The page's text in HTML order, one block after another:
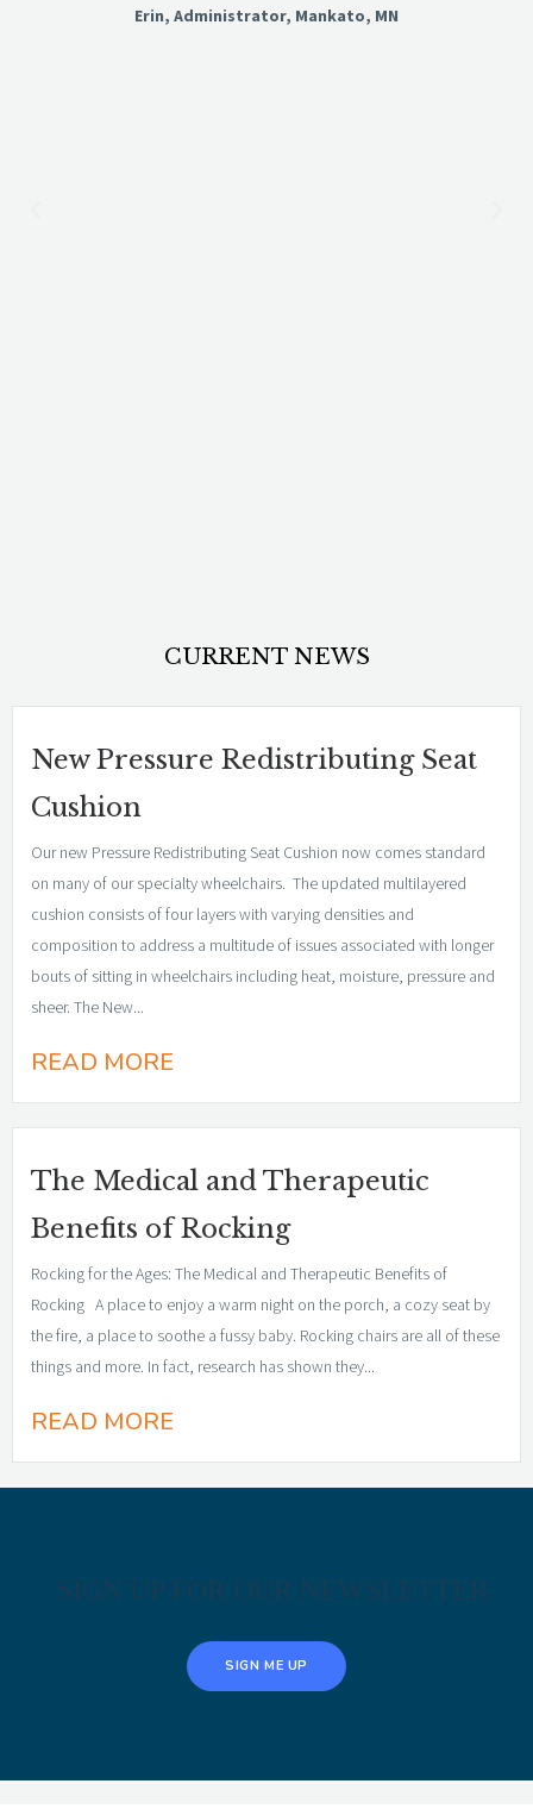
Erin, Administrator, Mankato, MN
CURRENT NEWS
New Pressure Redistributing Seat
Cushion
Our new Pressure Redistributing Seat Cushion now comes standard
on many of our specialty wheelchairs. The updated multilayered
cushion consists of four layers with varying densities and
composition to address a multitude of issues associated with longer
bouts of sitting in wheelchairs including heat, moisture, pressure and
sheer. The New...
READ MORE
The Medical and Therapeutic
Benefits of Rocking
Rocking for the Ages: The Medical and Therapeutic Benefits of
Rocking A place to enjoy a warm night on the porch, a cozy seat by
the fire, a place to soothe a fussy baby. Rocking chairs are all of these
things and more. In fact, research has shown they...
READ MORE
SIGN UP FOR OUR NEWSLETTER
SIGN ME UP